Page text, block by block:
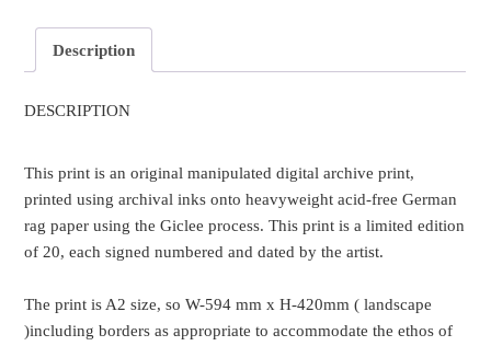
Description
DESCRIPTION
This print is an original manipulated digital archive print,
printed using archival inks onto heavyweight acid-free German
rag paper using the Giclee process. This print is a limited edition
of 20, each signed numbered and dated by the artist.
The print is A2 size, so W-594 mm x H-420mm ( landscape
)including borders as appropriate to accommodate the ethos of